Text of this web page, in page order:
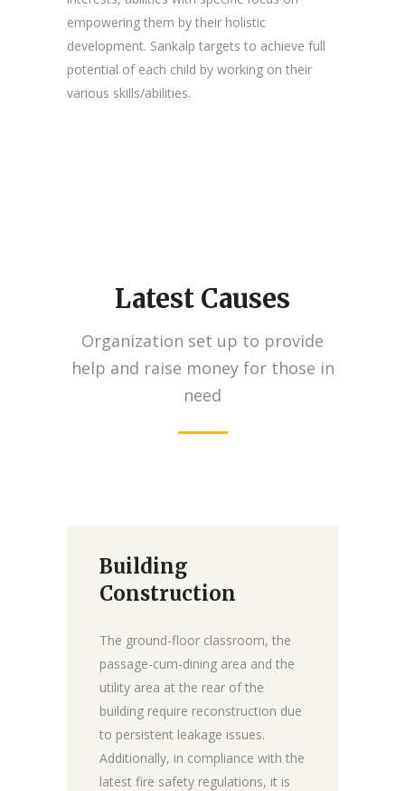
empowering them by their holistic
development. Sankalp targets to achieve full
potential of each child by working on their
various skills/abilities.
Latest Causes
Organization set up to provide
help and raise money for those in
need
Donate
Building
Construction
The ground-floor classroom, the
passage-cum-dining area and the
utility area at the rear of the
building require reconstruction due
to persistent leakage issues.
Additionally, in compliance with the
latest fire safety regulations, it is